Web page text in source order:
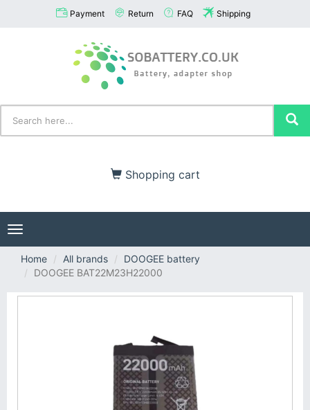
Payment Return FAQ Shipping
Shopping cart
Toggle
navigation
Home
All brands
DOOGEE battery
DOOGEE BAT22M23H22000